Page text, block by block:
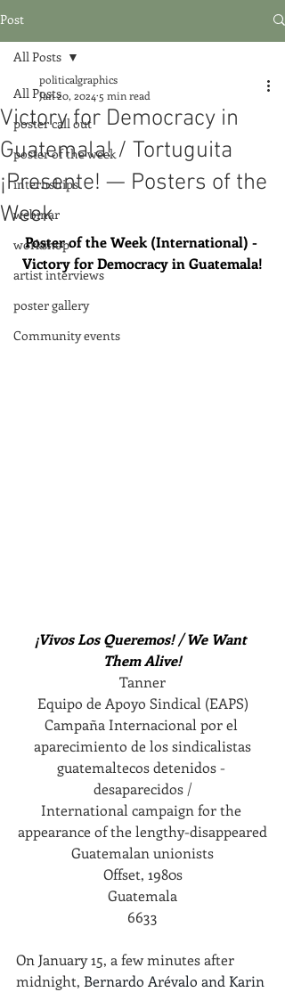
Post
All Posts
poster call out
poster of the week
internships
webinar
workshop
artist interviews
poster gallery
Community events
All Posts
Victory for Democracy in
Guatemala! / Tortuguita
¡Presente! — Posters of the
Week
politicalgraphics
Jan 20, 2024 5 min read
Poster of the Week (International) -
Victory for Democracy in Guatemala!
¡Vivos Los Queremos! / We Want
Them Alive!
Tanner
Equipo de Apoyo Sindical (EAPS)
Campaña Internacional por el
aparecimiento de los sindicalistas
guatemaltecos detenidos -
desaparecidos /
International campaign for the
appearance of the lengthy-disappeared
Guatemalan unionists
Offset, 1980s
Guatemala
6633
On January 15, a few minutes after
midnight, Bernardo Arévalo and Karin